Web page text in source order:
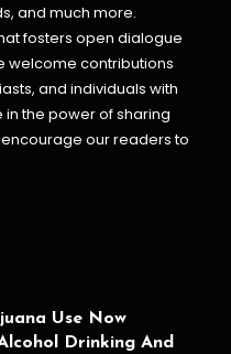
and much more.
fosters open dialogue
welcome contributions
and individuals with
the power of sharing
our readers to
Use Now
Drinking And